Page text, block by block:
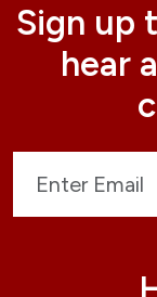
Sign up
hear